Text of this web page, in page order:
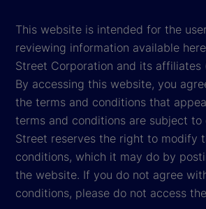
This website is intended for the
reviewing information available
Street Corporation and its affiliates
By accessing this website, you
the terms and conditions that
terms and conditions are subject to
Street reserves the right to modify
conditions, which it may do by
the website. If you do not agree
conditions, please do not access